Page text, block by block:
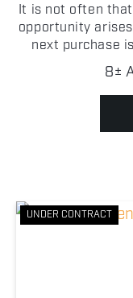
It is not often
opportunity
next purchase
cattle
silo, grain8±
UNDER CONTRACT